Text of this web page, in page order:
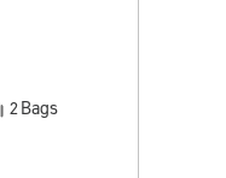
2Bags